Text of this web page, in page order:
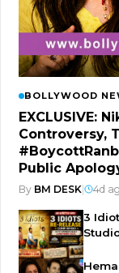
BOLLYWOOD
EXCLUSIVE:
Controversy,
Public
By BM DESK 4d
3